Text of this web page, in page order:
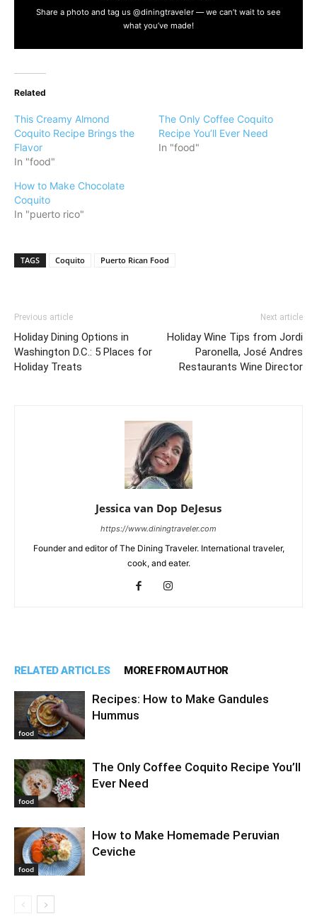
Share a photo and tag us @diningtraveler — we can’t wait to see
what you’ve made!
Related
This Creamy Almond
Coquito Recipe Brings the
Flavor
In "food"
The Only Coffee Coquito
Recipe You’ll Ever Need
In "food"
How to Make Chocolate
Coquito
In "puerto rico"
TAGS Coquito Puerto Rican Food
Previous article
Holiday Dining Options in
Washington D.C.: 5 Places for
Holiday Treats
Next article
Holiday Wine Tips from Jordi
Paronella, José Andres
Restaurants Wine Director
Jessica van Dop DeJesus
https://www.diningtraveler.com
Founder and editor of The Dining Traveler. International traveler,
cook, and eater.
RELATED ARTICLES MORE FROM AUTHOR
food
Recipes: How to Make Gandules
Hummus
food
The Only Coffee Coquito Recipe You’ll
Ever Need
food
How to Make Homemade Peruvian
Ceviche